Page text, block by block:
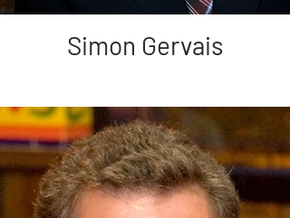
Simon Gervais